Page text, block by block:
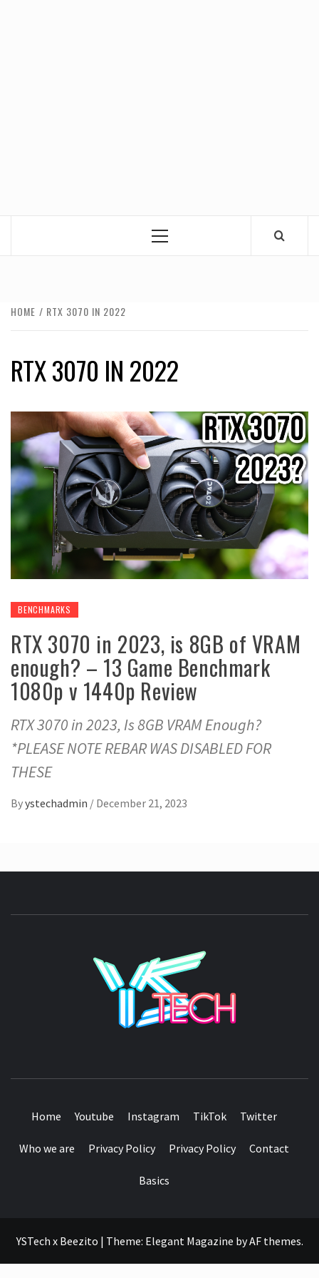
Primary
HOME RTX 3070 IN 2022
RTX 3070 IN 2022
BENCHMARKS
RTX 3070 in 2023, is 8GB of VRAM
enough? – 13 Game Benchmark
1080p v 1440p Review
RTX 3070 in 2023, Is 8GB VRAM Enough?
*PLEASE NOTE REBAR WAS DISABLED FOR
THESE
Byystechadmin / December 21, 2023
Home Youtube Instagram TikTok Twitter
Who we are Privacy Policy Privacy Policy Contact
Basics
YSTech x Beezito | Theme: Elegant Magazine byAF themes.